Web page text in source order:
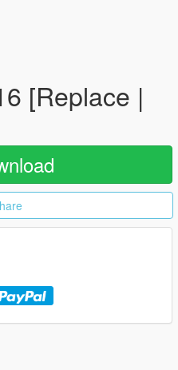
[Replace |